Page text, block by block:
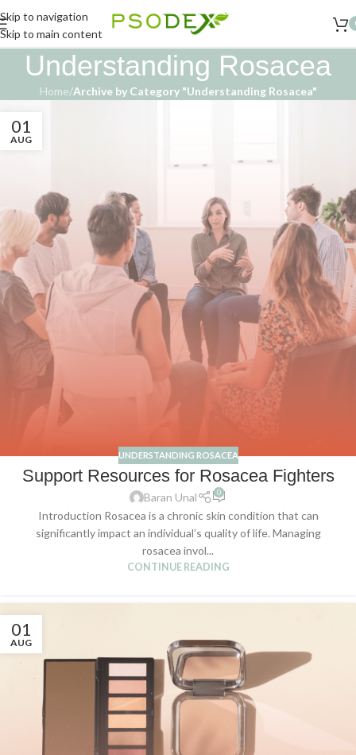
Skip to navigation
Skip to main content
Understanding Rosacea
Home/Archive by Category "Understanding Rosacea"
01
AUG
UNDERSTANDING ROSACEA
Support Resources for Rosacea Fighters
Baran Unal 0
Introduction Rosacea is a chronic skin condition that can
significantly impact an individual’s quality of life. Managing
rosacea invol...
CONTINUE READING
01
AUG